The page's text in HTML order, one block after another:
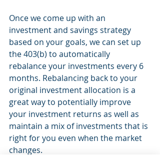
Once we come up with an
investment and savings strategy
based on your goals, we can set up
the 403(b) to automatically
rebalance your investments every 6
months. Rebalancing back to your
original investment allocation is a
great way to potentially improve
your investment returns as well as
maintain a mix of investments that is
right for you even when the market
changes.